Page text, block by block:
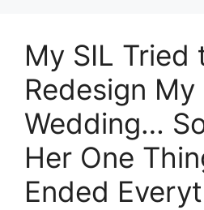
My SIL Tried
Redesign My
Wedding…
Her One
Ended